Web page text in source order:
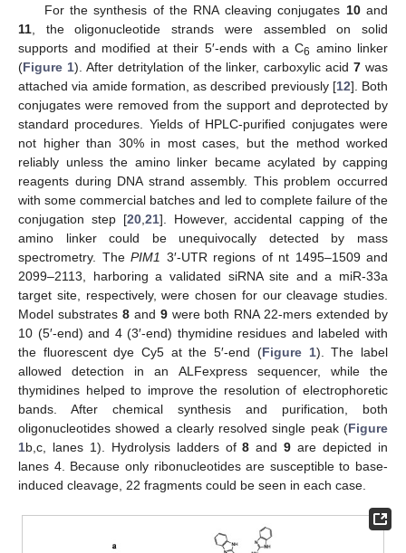
For the synthesis of the RNA cleaving conjugates 10and
11 , the oligonucleotide strands were assembled on solid
supports and modified at their 5′-ends with a C6 amino linker
(Figure 1). After detritylation of the linker, carboxylic acid7 was
attached via amide formation, as described previously [12]. Both
conjugates were removed from the support and deprotected by
standard procedures. Yields of HPLC-purified conjugates were
not higher than 30% in most cases, but the method worked
reliably unless the amino linker became acylated by capping
reagents during DNA strand assembly. This problem occurred
with some commercial batches and led to complete failure of the
conjugation step [20, 21]. However, accidental capping of the
amino linker could be unequivocally detected by mass
spectrometry. The PIM1 3′-UTR regions of nt 1495–1509 and
2099–2113, harboring a validated siRNA site and a miR-33a
target site, respectively, were chosen for our cleavage studies.
Model substrates 8and 9were both RNA 22-mers extended by
10 (5′-end) and 4 (3′-end) thymidine residues and labeled with
the fluorescent dye Cy5 at the 5′-end (Figure 1). The label
allowed detection in an ALFexpress sequencer, while the
thymidines helped to improve the resolution of electrophoretic
bands. After chemical synthesis and purification, both
oligonucleotides showed a clearly resolved single peak (Figure
1b,c, lanes 1). Hydrolysis ladders of8 and9 are depicted in
lanes 4. Because only ribonucleotides are susceptible to base-
induced cleavage, 22 fragments could be seen in each case.